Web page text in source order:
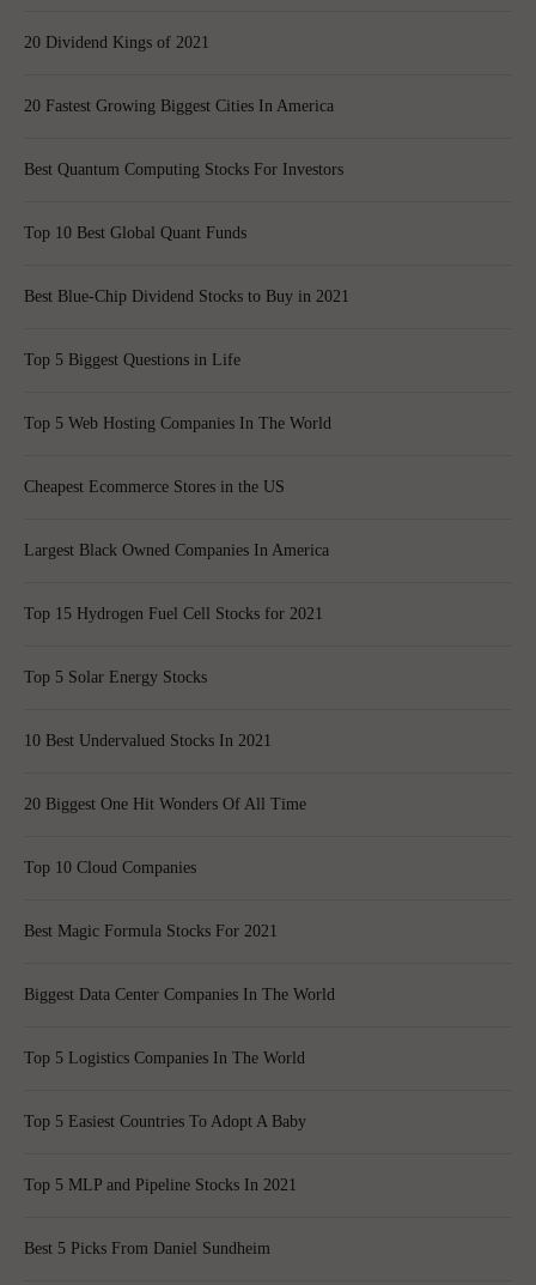
20 Dividend Kings of 2021
20 Fastest Growing Biggest Cities In America
Best Quantum Computing Stocks For Investors
Top 10 Best Global Quant Funds
Best Blue-Chip Dividend Stocks to Buy in 2021
Top 5 Biggest Questions in Life
Top 5 Web Hosting Companies In The World
Cheapest Ecommerce Stores in the US
Largest Black Owned Companies In America
Top 15 Hydrogen Fuel Cell Stocks for 2021
Top 5 Solar Energy Stocks
10 Best Undervalued Stocks In 2021
20 Biggest One Hit Wonders Of All Time
Top 10 Cloud Companies
Best Magic Formula Stocks For 2021
Biggest Data Center Companies In The World
Top 5 Logistics Companies In The World
Top 5 Easiest Countries To Adopt A Baby
Top 5 MLP and Pipeline Stocks In 2021
Best 5 Picks From Daniel Sundheim